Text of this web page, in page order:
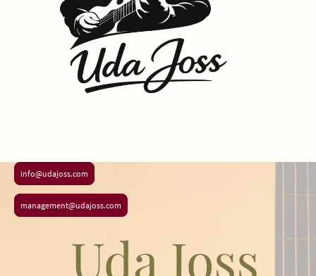
info@udajoss.com
management@udajoss.com
Uda Joss